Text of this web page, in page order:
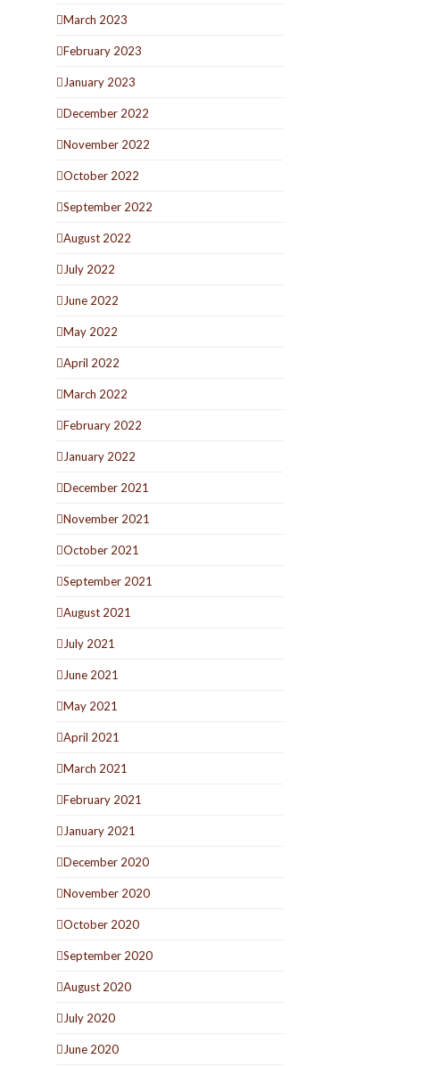
March 2023
February 2023
January 2023
December 2022
November 2022
October 2022
September 2022
August 2022
July 2022
June 2022
May 2022
April 2022
March 2022
February 2022
January 2022
December 2021
November 2021
October 2021
September 2021
August 2021
July 2021
June 2021
May 2021
April 2021
March 2021
February 2021
January 2021
December 2020
November 2020
October 2020
September 2020
August 2020
July 2020
June 2020